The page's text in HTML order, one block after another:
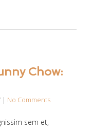
Chow:
| No Comments
sem et,